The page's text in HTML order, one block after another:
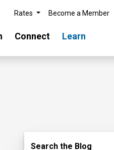
Rates Become a Member
Connect Learn
Search Blog
Search the Blog